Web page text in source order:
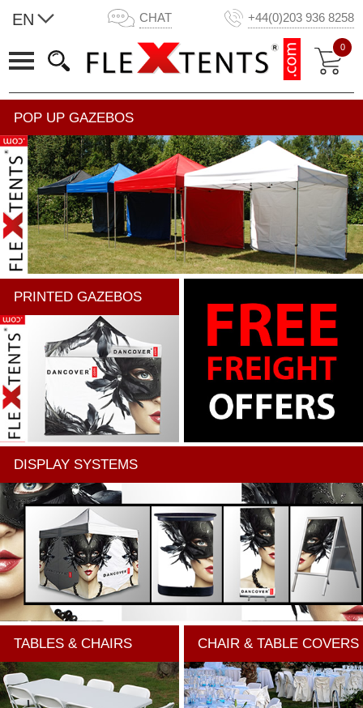
EN CHAT +44(0)203 936 8258
0
POP UP GAZEBOS
PRINTED GAZEBOS
DISPLAY SYSTEMS
TABLES & CHAIRS CHAIR & TABLE COVERS